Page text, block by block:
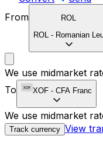
From
ROL
ROL - Romanian
We use midmarket
To
XOF - CFA Franc
We use midmarket
Track currency View